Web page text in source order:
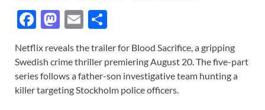
F
e
b
o
M
to
d
o
E
ail ar
e
Netflix reveals the trailer for Blood Sacrifice, a gripping
Swedish crime thriller premiering August 20. The five-part
series follows a father-son investigative team hunting a
killer targeting Stockholm police officers.